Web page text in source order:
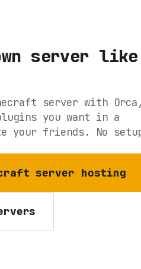
server like
server with
you want in a
your friends. No
server hosting